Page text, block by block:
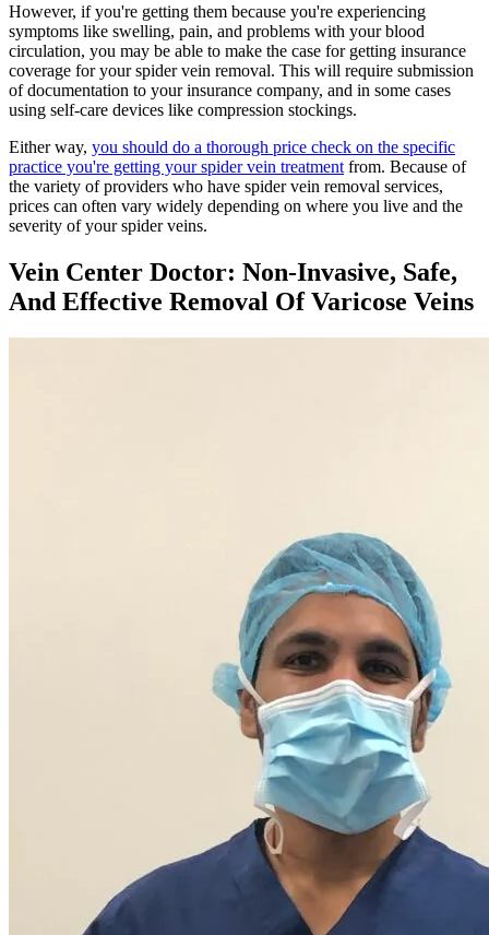
However, if you're getting them because you're experiencing
symptoms like swelling, pain, and problems with your blood
circulation, you may be able to make the case for getting insurance
coverage for your spider vein removal. This will require submission
of documentation to your insurance company, and in some cases
using self-care devices like compression stockings.
Either way, you should do a thorough price check on the specific
practice you're getting your spider vein treatment from. Because of
the variety of providers who have spider vein removal services,
prices can often vary widely depending on where you live and the
severity of your spider veins.
Vein Center Doctor: Non-Invasive, Safe,
And Effective Removal Of Varicose Veins